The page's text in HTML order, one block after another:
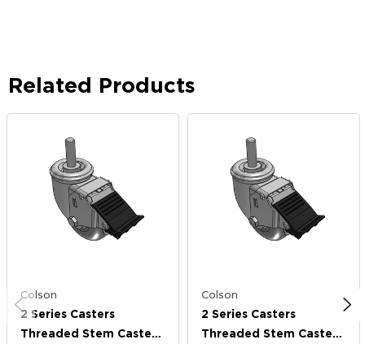
Related Products
Colson
2 Series Casters
Threaded Stem Caster
Colson
2 Series Casters
Threaded Stem Caster